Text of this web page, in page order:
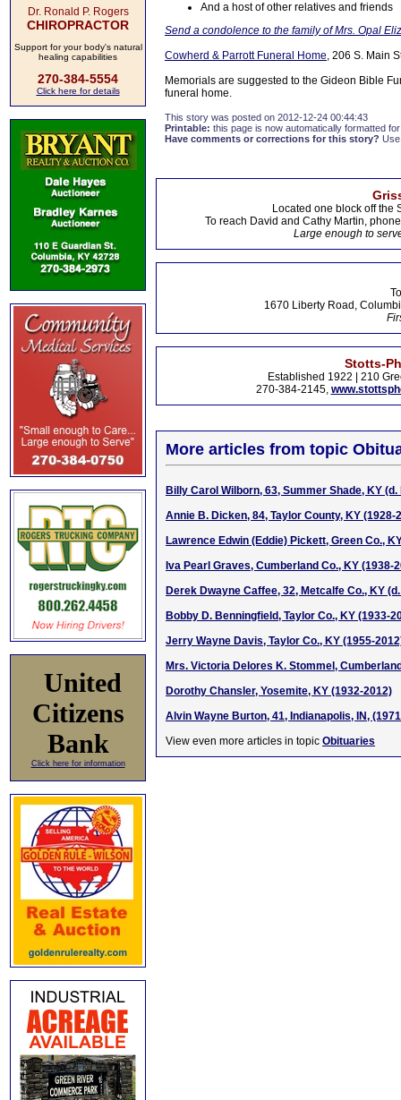
Dr. Ronald P. Rogers
CHIROPRACTOR
Support for your body's natural
healing capabilities
270-384-5554
Click here for details
United
Citizens
Bank
Click here for information
And a host of other relatives and friends
Send a condolence to the family of Mrs. Opal
Cowherd & Parrott Funeral Home, 206 S. Main
Memorials are suggested to the Gideon Bible
funeral home.
This story was posted on 2012-12-24 00:44:43
Printable: this page is now automatically formatted
Have comments or corrections for this story?
Located one block off the
To reach David and Cathy Martin,
Large enough to
1670 Liberty Road,
Stotts-
Established 1922 | 210
270-384-2145,
More articles from topic
Billy Carol Wilborn, 63, Summer Shade, KY (d.
Annie B. Dicken, 84, Taylor County, KY (1928-
Lawrence Edwin (Eddie) Pickett, Green Co.,
Iva Pearl Graves, Cumberland Co., KY (1938-
Derek Dwayne Caffee, 32, Metcalfe Co., KY
Bobby D. Benningfield, Taylor Co., KY (1933-
Jerry Wayne Davis, Taylor Co., KY (1955-
Mrs. Victoria Delores K. Stommel,
Dorothy Chansler, Yosemite, KY (1932-2012)
Alvin Wayne Burton, 41, Indianapolis, IN,
View even more articles in topic Obituaries